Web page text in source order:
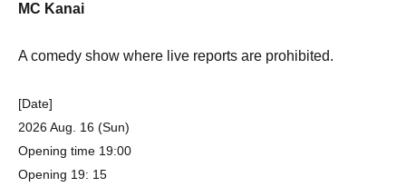
MC Kanai
A comedy show where live reports are prohibited.
[Date]
2026 Aug. 16 (Sun)
Opening time 19:00
Opening 19: 15